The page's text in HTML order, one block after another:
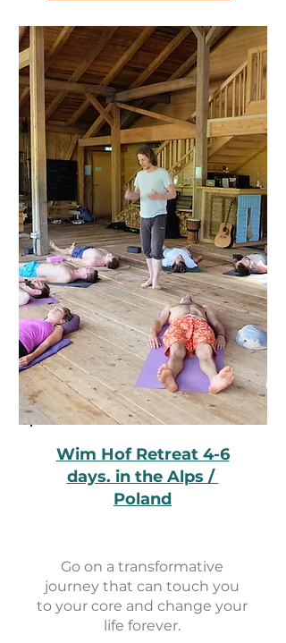
Wim Hof Retreat 4-6
days. in the Alps /
Poland
Go on a transformative
journey that can touch you
to your core and change your
life forever.